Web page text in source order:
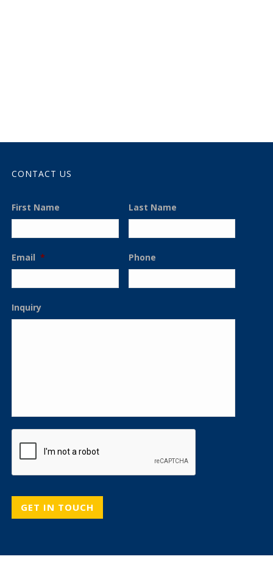
CONTACT US
First Name Last Name
Email * Phone
Inquiry